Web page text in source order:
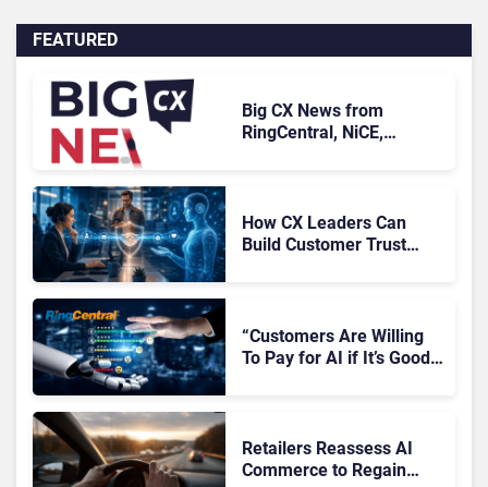
FEATURED
Big CX News from
RingCentral, NiCE,
How CX Leaders Can
Build Customer Trust
“Customers Are Willing
To Pay for AI if It’s Good
Retailers Reassess AI
Commerce to Regain